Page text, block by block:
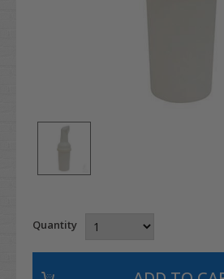
Quantity